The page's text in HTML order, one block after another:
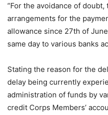
“For the avoidance of
arrangements for the
allowance since 27th of
same day to various banks
Stating the reason for the
delay being currently
administration of funds by
credit Corps Members’